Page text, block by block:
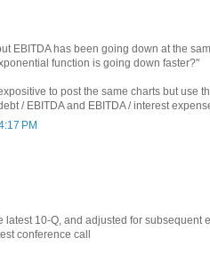
EBITDA has been going down at the
function is going down faster?"
to post the same charts but use
/ EBITDA and EBITDA / interest
PM
latest 10-Q, and adjusted for subsequent
conference call